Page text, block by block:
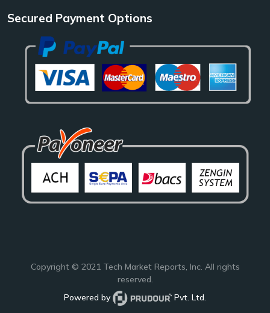
Secured Payment Options
Copyright © 2021 Tech Market Reports, Inc. All rights
reserved.
Powered by
Pvt. Ltd.